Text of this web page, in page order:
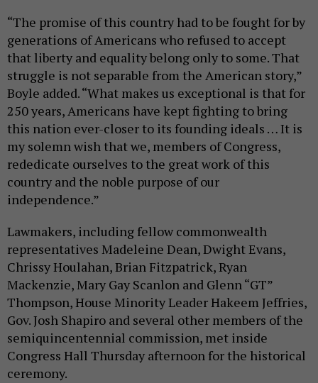
“The promise of this country had to be fought for by
generations of Americans who refused to accept
that liberty and equality belong only to some. That
struggle is not separable from the American story,”
Boyle added. “What makes us exceptional is that for
250 years, Americans have kept fighting to bring
this nation ever-closer to its founding ideals … It is
my solemn wish that we, members of Congress,
rededicate ourselves to the great work of this
country and the noble purpose of our
independence.”
Lawmakers, including fellow commonwealth
representatives Madeleine Dean, Dwight Evans,
Chrissy Houlahan, Brian Fitzpatrick, Ryan
Mackenzie, Mary Gay Scanlon and Glenn “GT”
Thompson, House Minority Leader Hakeem Jeffries,
Gov. Josh Shapiro and several other members of the
semiquincentennial commission, met inside
Congress Hall Thursday afternoon for the historical
ceremony.